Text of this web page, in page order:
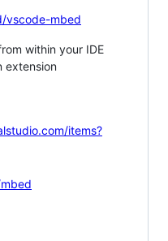
vscode-mbed
within your IDE
extension
items?